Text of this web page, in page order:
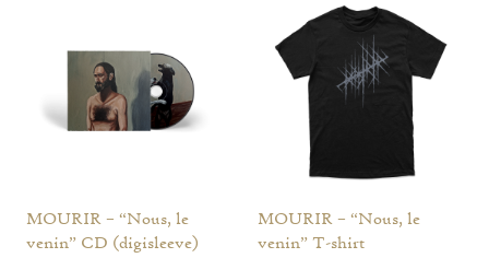
MOURIR – “Nous, le
venin” CD (digisleeve)
MOURIR – “Nous, le
venin” T-shirt